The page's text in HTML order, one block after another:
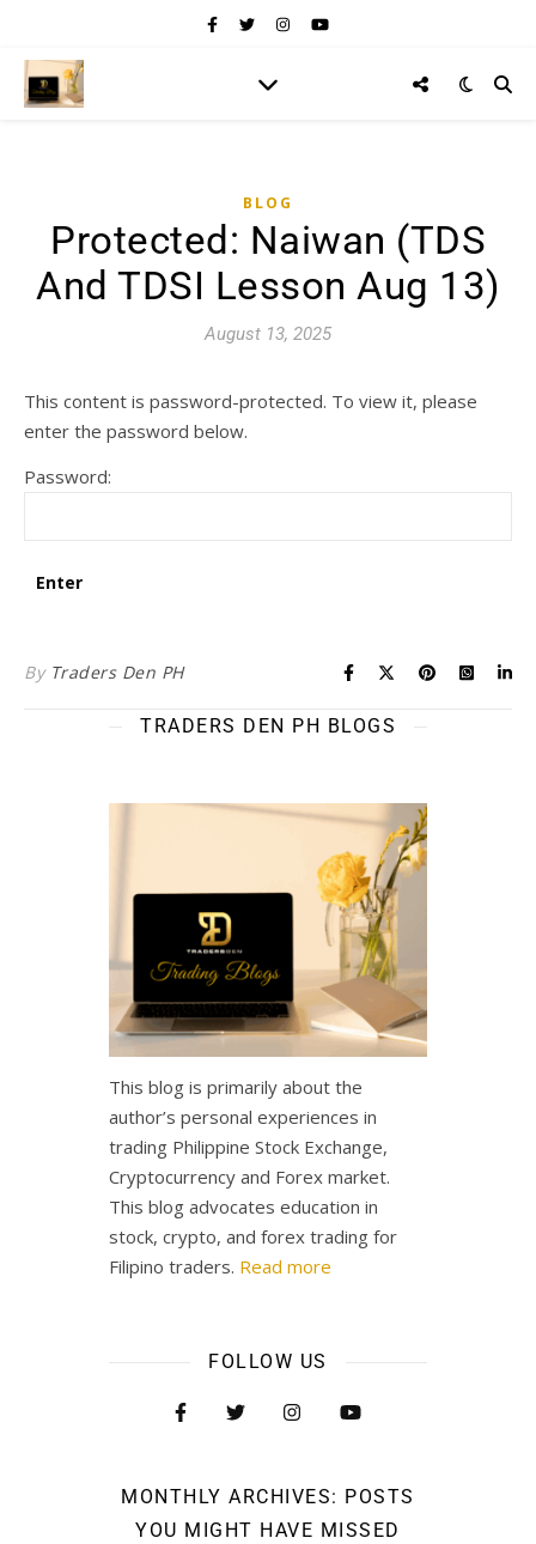
BLOG
Protected: Naiwan (TDS
And TDSI Lesson Aug 13)
August 13, 2025
This content is password-protected. To view it, please
enter the password below.
Password:
By Traders Den PH
TRADERS DEN PH BLOGS
This blog is primarily about the
author’s personal experiences in
trading Philippine Stock Exchange,
Cryptocurrency and Forex market.
This blog advocates education in
stock, crypto, and forex trading for
Filipino traders. Read more
FOLLOW US
MONTHLY ARCHIVES: POSTS
YOU MIGHT HAVE MISSED